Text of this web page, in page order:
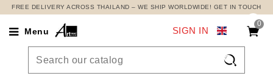
FREE DELIVERY ACROSS THAILAND – WE SHIP WORLDWIDE! GET IN TOUCH
Menu
0

SIGN IN